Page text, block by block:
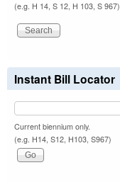
(e.g. H 14, S 12, H 103, S 967)
Instant Bill Locator
Current biennium only.
(e.g. H14, S12, H103, S967)